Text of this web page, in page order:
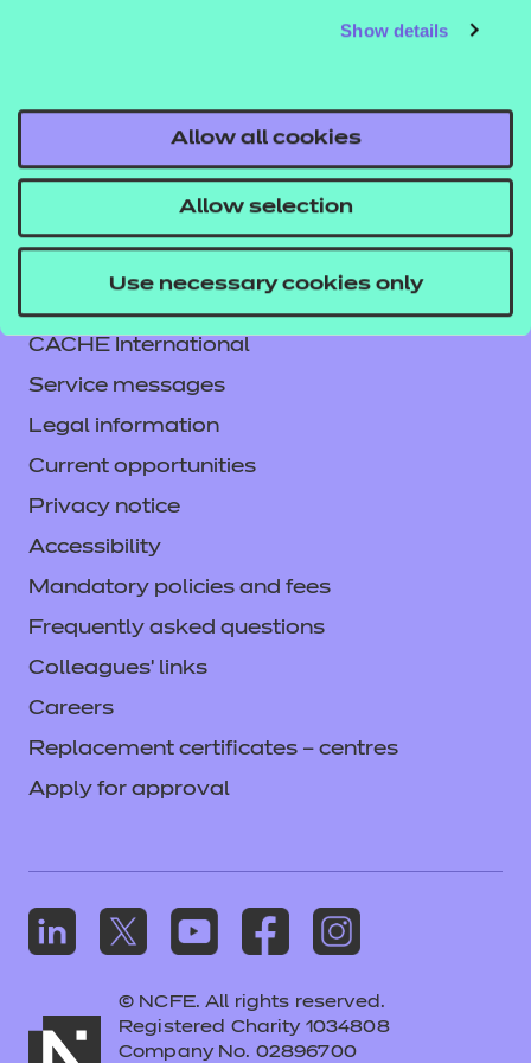
Show details
Allow all cookies
Allow selection
Use necessary cookies only
responsibility or liability for any errors or omissions
CACHE International
Service messages
Legal information
Current opportunities
Privacy notice
Accessibility
Mandatory policies and fees
Frequently asked questions
Colleagues' links
Careers
Replacement certificates – centres
Apply for approval
© NCFE. All rights reserved.
Registered Charity 1034808
Company No. 02896700